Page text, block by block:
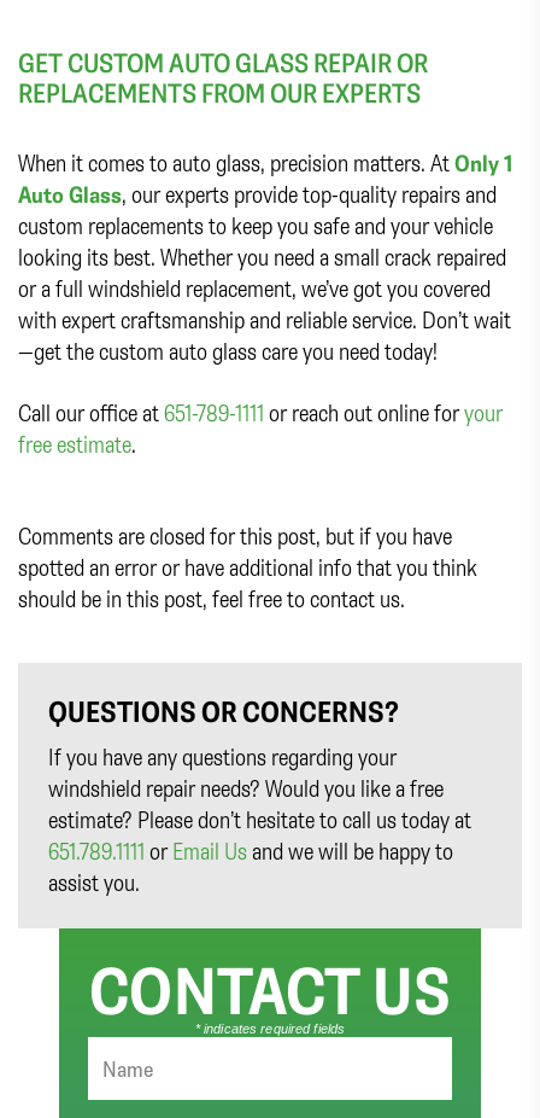
GET CUSTOM AUTO GLASS REPAIR OR
REPLACEMENTS FROM OUR EXPERTS
When it comes to auto glass, precision matters. AtOnly 1
Auto Glass, our experts provide top-quality repairs and
custom replacements to keep you safe and your vehicle
looking its best. Whether you need a small crack repaired
or a full windshield replacement, we’ve got you covered
with expert craftsmanship and reliable service. Don’t wait
—get the custom auto glass care you need today!
Call our office at651-789-1111 or reach out online foryour
free estimate.
Comments are closed for this post, but if you have
spotted an error or have additional info that you think
should be in this post, feel free to contact us.
QUESTIONS OR CONCERNS?
If you have any questions regarding your
windshield repair needs? Would you like a free
estimate? Please don’t hesitate to call us today at
651.789.1111 orEmail Us and we will be happy to
assist you.